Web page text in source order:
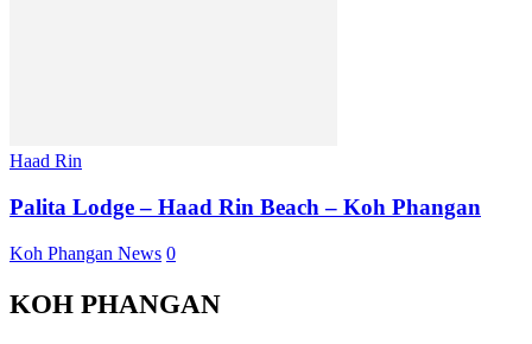
Haad Rin
Palita Lodge – Haad Rin Beach – Koh Phangan
Koh Phangan News 0
KOH PHANGAN